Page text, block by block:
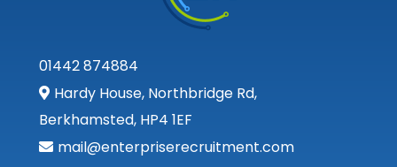
01442 874884
Hardy House, Northbridge Rd,
Berkhamsted, HP4 1EF
mail@enterpriserecruitment.com